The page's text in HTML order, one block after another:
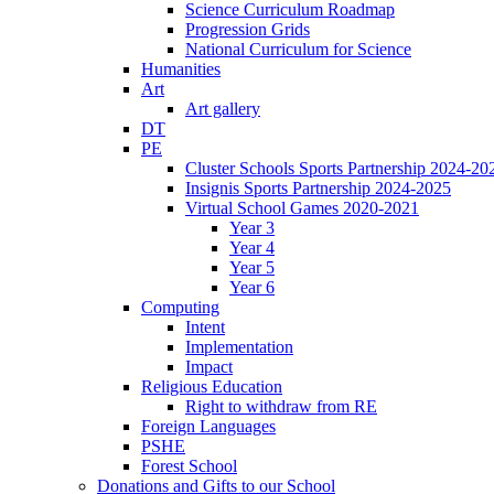
Science Curriculum Roadmap
Progression Grids
National Curriculum for Science
Humanities
Art
Art gallery
DT
PE
Cluster Schools Sports Partnership 2024-
Insignis Sports Partnership 2024-2025
Virtual School Games 2020-2021
Year 3
Year 4
Year 5
Year 6
Computing
Intent
Implementation
Impact
Religious Education
Right to withdraw from RE
Foreign Languages
PSHE
Forest School
Donations and Gifts to our School